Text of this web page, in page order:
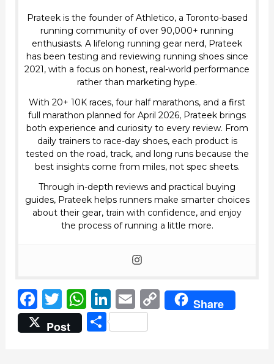
Prateek is the founder of Athletico, a Toronto-based
running community of over 90,000+ running
enthusiasts. A lifelong running gear nerd, Prateek
has been testing and reviewing running shoes since
2021, with a focus on honest, real-world performance
rather than marketing hype.
With 20+ 10K races, four half marathons, and a first
full marathon planned for April 2026, Prateek brings
both experience and curiosity to every review. From
daily trainers to race-day shoes, each product is
tested on the road, track, and long runs because the
best insights come from miles, not spec sheets.
Through in-depth reviews and practical buying
guides, Prateek helps runners make smarter choices
about their gear, train with confidence, and enjoy
the process of running a little more.
F
a
c
T
w
it
W
h
a
Li
n
k
E
m
ai
C
o
Share
Post
S